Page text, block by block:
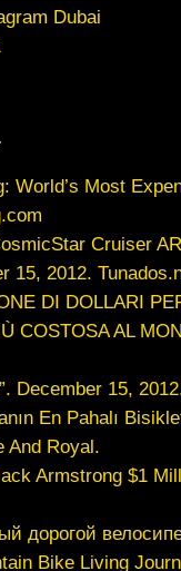
Dubai
World’s Most
Cruiser
15, 2012.
DI DOLLARI
COSTOSA AL
December 15,
En Pahalı
And Royal.
Armstrong $1
дорогой
Bike Living